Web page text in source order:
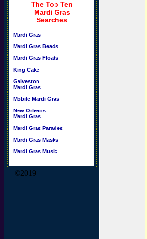
The Top Ten
Mardi Gras
Searches
Mardi Gras
Mardi Gras Beads
Mardi Gras Floats
King Cake
Galveston
Mardi Gras
Mobile Mardi Gras
New Orleans
Mardi Gras
Mardi Gras Parades
Mardi Gras Masks
Mardi Gras Music
©2019